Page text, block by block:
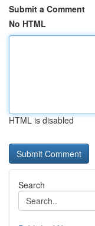
Submit a Comment
No HTML
HTML is disabled
Search